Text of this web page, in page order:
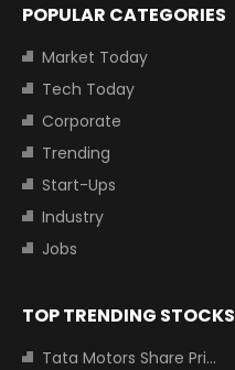
POPULAR CATEGORIES
Market Today
Tech Today
Corporate
Trending
Start-Ups
Industry
Jobs
TOP TRENDING STOCKS
Tata Motors Share Price